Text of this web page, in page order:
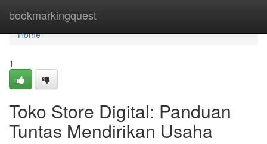
bookmarkingquest
Home
Home
1
Toko Store Digital: Panduan
Tuntas Mendirikan Usaha